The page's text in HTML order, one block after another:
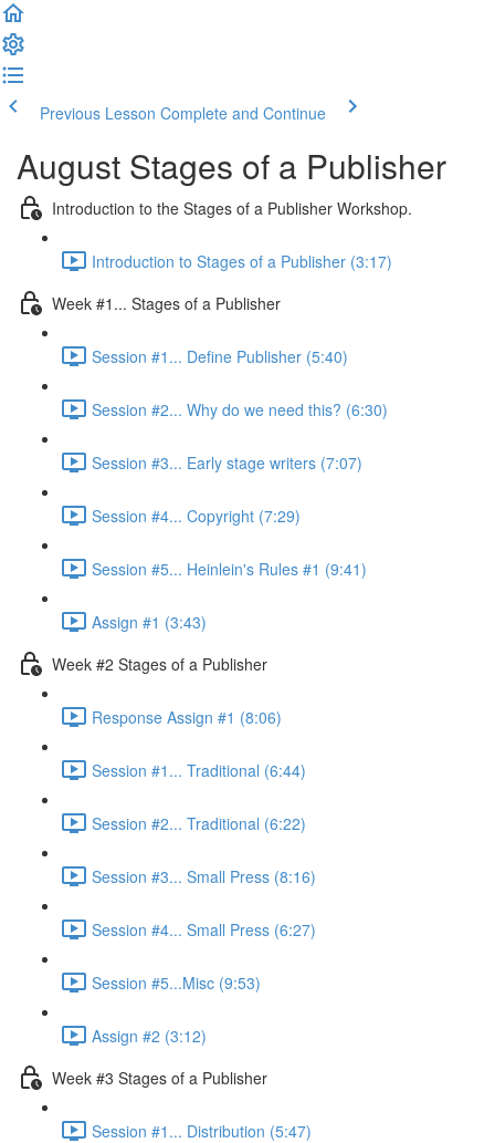
Previous Lesson Complete and Continue
August Stages of a Publisher
Introduction to the Stages of a Publisher Workshop.
Introduction to Stages of a Publisher (3:17)
Week #1... Stages of a Publisher
Session #1... Define Publisher (5:40)
Session #2... Why do we need this? (6:30)
Session #3... Early stage writers (7:07)
Session #4... Copyright (7:29)
Session #5... Heinlein's Rules #1 (9:41)
Assign #1 (3:43)
Week #2 Stages of a Publisher
Response Assign #1 (8:06)
Session #1... Traditional (6:44)
Session #2... Traditional (6:22)
Session #3... Small Press (8:16)
Session #4... Small Press (6:27)
Session #5...Misc (9:53)
Assign #2 (3:12)
Week #3 Stages of a Publisher
Session #1... Distribution (5:47)